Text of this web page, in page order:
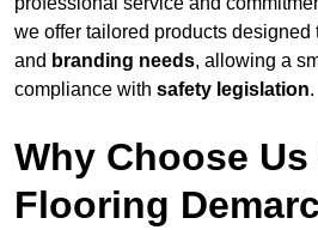
we offer tailored products designed
and branding needs, allowing a
compliance with safety legislation.
Why Choose
Flooring